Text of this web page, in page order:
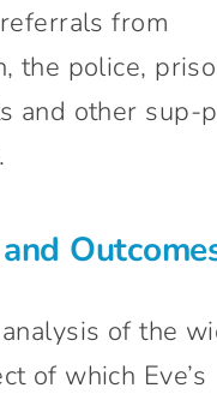
from
the police,
and other sup-
of the
of which Eve’s